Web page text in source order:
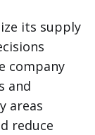
its supply
company
and
areas
reduce